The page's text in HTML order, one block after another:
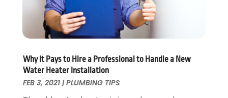
May 2021(1)
March 2021(1)
February 2021(1)
August 2020(1)
June 2020 (2)
May 2020(2)
Why It Pays to Hire a Professional to Handle a New
Water Heater Installation
FEB 3, 2021|PLUMBING TIPS